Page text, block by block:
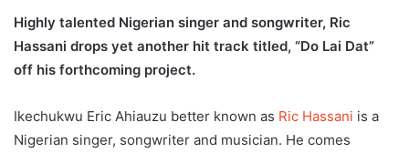
Highly talented Nigerian singer and songwriter, Ric
Hassani drops yet another hit track titled, “Do Lai Dat”
off his forthcoming project.
Ikechukwu Eric Ahiauzu better known as Ric Hassani is a
Nigerian singer, songwriter and musician. He comes